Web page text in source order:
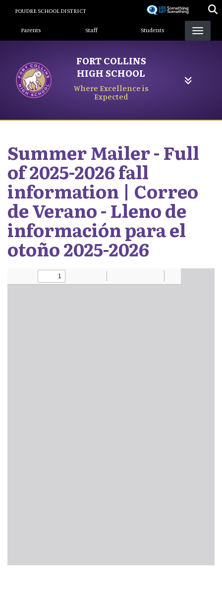
content
POUDRE SCHOOL DISTRICT
Landing Page Menu
Parents Staff Students
FORT COLLINS
HIGH SCHOOL
Where Excellence is
Expected
Summer Mailer - Full
of 2025-2026 fall
information | Correo
de Verano - Lleno de
información para el
otoño 2025-2026